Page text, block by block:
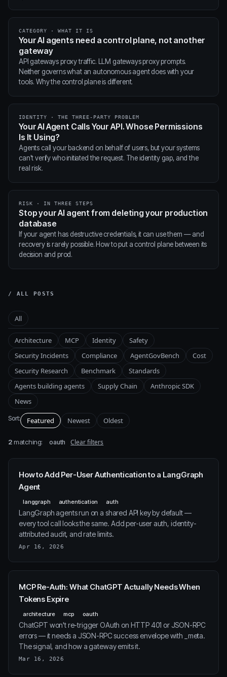
CATEGORY · WHAT IT IS
Your AI agents need a control plane, not another
gateway
API gateways proxy traffic. LLM gateways proxy prompts.
Neither governs what an autonomous agent does with your
tools. Why the control plane is different.
IDENTITY · THE THREE-PARTY PROBLEM
Your AI Agent Calls Your API. Whose Permissions
Is It Using?
Agents call your backend on behalf of users, but your systems
can't verify who initiated the request. The identity gap, and the
real risk.
RISK · IN THREE STEPS
Stop your AI agent from deleting your production
database
If your agent has destructive credentials, it can use them — and
recovery is rarely possible. How to put a control plane between its
decision and prod.
/ ALL POSTS
All
Architecture MCP Identity
Safety
Security Incidents
Compliance AgentGovBench
Cost
Security Research
Benchmark
Standards
Agents building agents
Supply Chain
Anthropic SDK
News
Sort: Featured Newest Oldest
2matching: oauth Clear filters
How to Add Per-User Authentication to a LangGraph
Agent
langgraph authentication auth
LangGraph agents run on a shared API key by default —
every tool call looks the same. Add per-user auth, identity-
attributed audit, and rate limits.
Apr 16, 2026
MCP Re-Auth: What ChatGPT Actually Needs When
Tokens Expire
architecture mcp oauth
ChatGPT won't re-trigger OAuth on HTTP 401 or JSON-RPC
errors — it needs a JSON-RPC success envelope with _meta.
The signal, and how a gateway emits it.
Mar 16, 2026